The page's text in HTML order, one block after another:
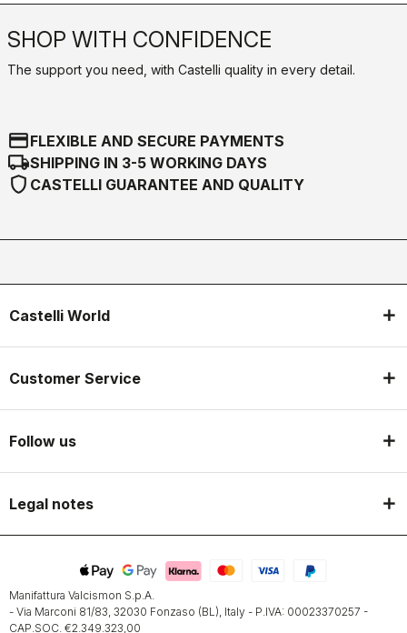
SHOP WITH CONFIDENCE
The support you need, with Castelli quality in every detail.
credit_cardFLEXIBLE AND SECURE PAYMENTS
local_shippingSHIPPING IN 3-5 WORKING DAYS
shield CASTELLI GUARANTEE AND QUALITY
Castelli World
Customer Service
Follow us
Legal notes
Manifattura Valcismon S.p.A.
- Via Marconi 81/83, 32030 Fonzaso (BL), Italy - P.IVA: 00023370257 -
CAP.SOC. €2.349.323,00